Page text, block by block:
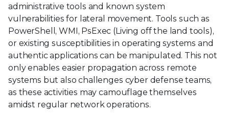
administrative tools and known system
vulnerabilities for lateral movement. Tools such as
PowerShell, WMI, PsExec (Living off the land tools),
or existing susceptibilities in operating systems and
authentic applications can be manipulated. This not
only enables easier propagation across remote
systems but also challenges cyber defense teams,
as these activities may camouflage themselves
amidst regular network operations.